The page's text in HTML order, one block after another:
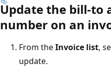
Update the bill-to
number on an
From theInvoice list,
update.